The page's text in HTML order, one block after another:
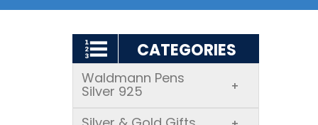
CATEGORIES
Waldmann Pens
Silver 925 +